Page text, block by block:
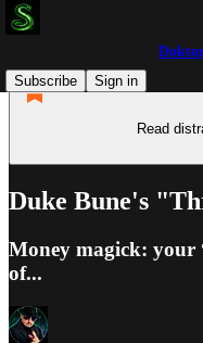
Subscribe
Sign in
Read
Duke Bune's
Money magick: your
of...